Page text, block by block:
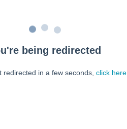
being redirected
redirected in a few seconds, click here